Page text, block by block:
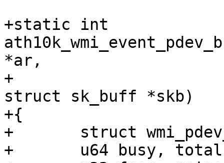
+static int
*ar,
+
struct sk_buff *skb)
+{
+	struct wmi_pdev_bss_chan_info_event *ev;
+	u64 busy, total, tx, rx, rx_bss;